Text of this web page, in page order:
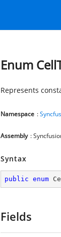
Enum
Represents
Namespace :
Assembly :
Syntax
public enum
Fields